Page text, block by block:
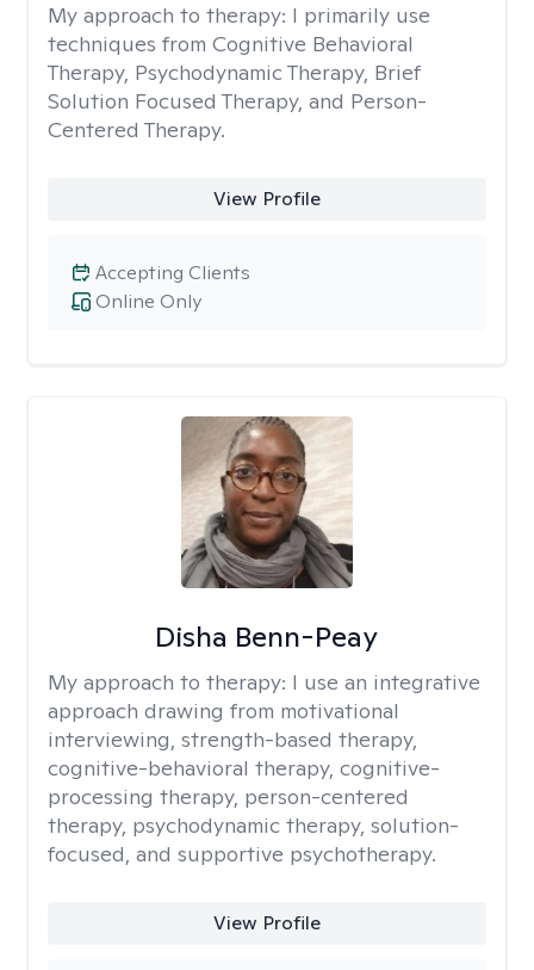
My approach to therapy: I primarily use
techniques from Cognitive Behavioral
Therapy, Psychodynamic Therapy, Brief
Solution Focused Therapy, and Person-
Centered Therapy.
View Profile
Online Only
Accepting Clients
Disha Benn-Peay
My approach to therapy: I use an integrative
approach drawing from motivational
interviewing, strength-based therapy,
cognitive-behavioral therapy, cognitive-
processing therapy, person-centered
therapy, psychodynamic therapy, solution-
focused, and supportive psychotherapy.
View Profile